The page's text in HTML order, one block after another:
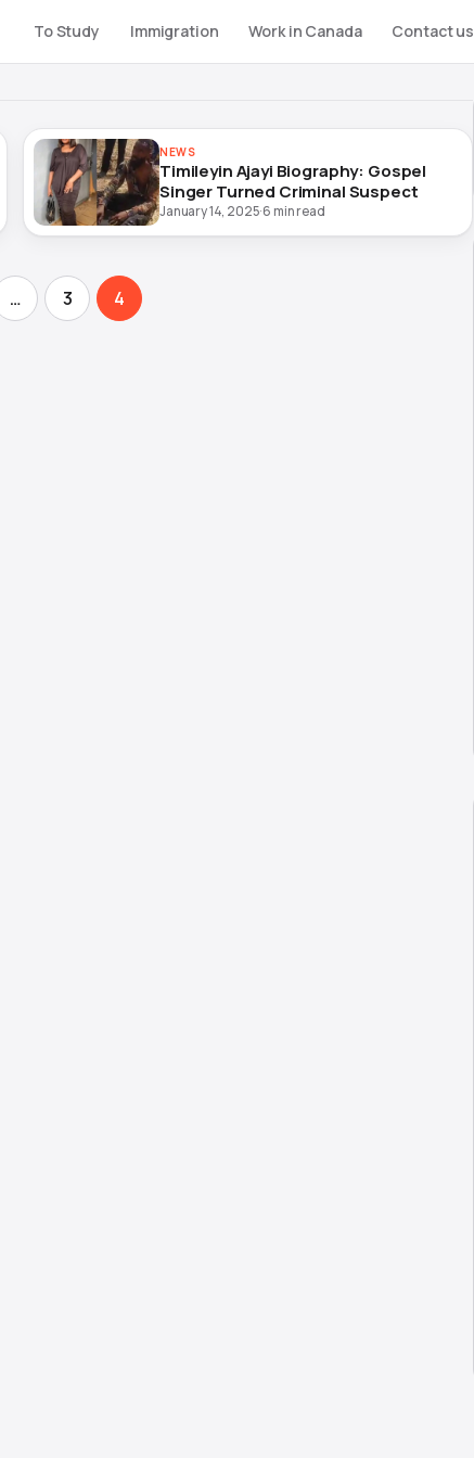
To Study Immigration Work in Canada Contact us
NEWS
Timileyin Ajayi Biography: Gospel
Singer Turned Criminal Suspect
January 14, 2025·6 min read
… 3 4